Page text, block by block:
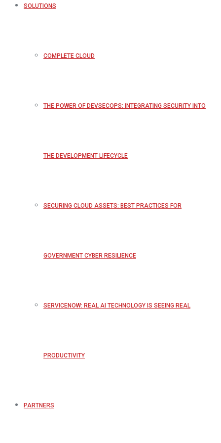
SOLUTIONS
COMPLETE CLOUD
THE POWER OF DEVSECOPS: INTEGRATING SECURITY INTO
THE DEVELOPMENT LIFECYCLE
SECURING CLOUD ASSETS: BEST PRACTICES FOR
GOVERNMENT CYBER RESILIENCE
SERVICENOW: REAL AI TECHNOLOGY IS SEEING REAL
PRODUCTIVITY
PARTNERS